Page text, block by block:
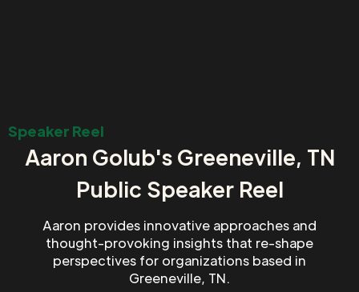
Speaker Reel
Aaron Golub's Greeneville, TN
Public Speaker Reel
Aaron provides innovative approaches and
thought-provoking insights that re-shape
perspectives for organizations based in
Greeneville, TN.